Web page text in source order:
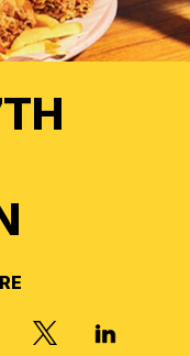
X, FORMERLY
LINKED